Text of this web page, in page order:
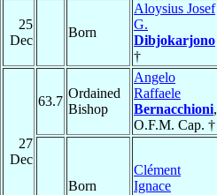
25
Dec
Born
Aloysius Josef
G.
Dibjokarjono
†
27
Dec
63.7
Ordained
Bishop
Angelo
Raffaele
Bernacchioni,
O.F.M. Cap. †
Born
Clément
Ignace